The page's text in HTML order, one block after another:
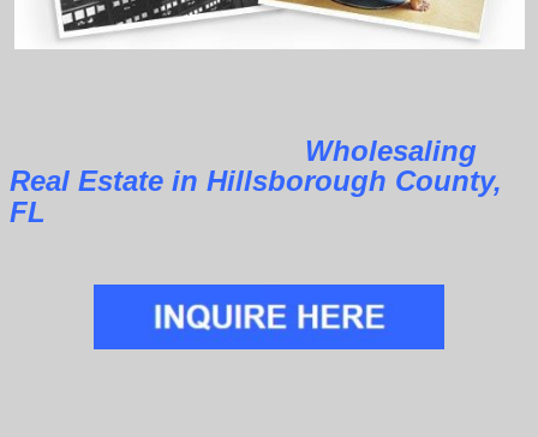
Wholesaling
Real Estate in Hillsborough County,
FL